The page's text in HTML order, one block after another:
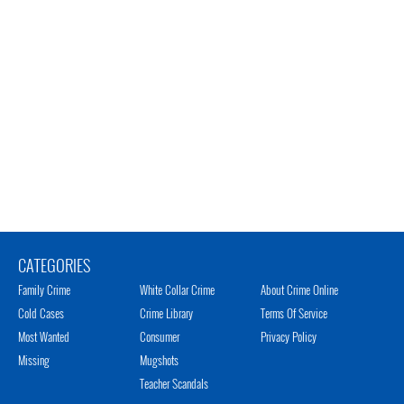
CATEGORIES
Family Crime
Cold Cases
Most Wanted
Missing
White Collar Crime
Crime Library
Consumer
Mugshots
Teacher Scandals
About Crime Online
Terms Of Service
Privacy Policy